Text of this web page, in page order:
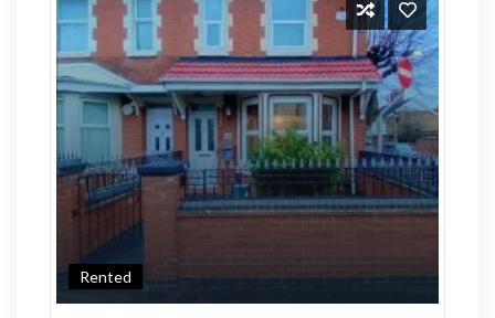
Rented